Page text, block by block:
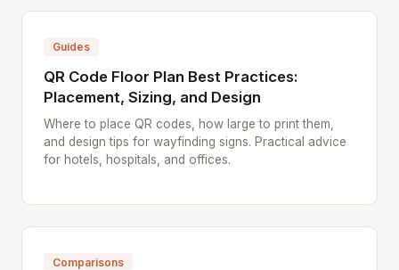
Guides
QR Code Floor Plan Best Practices:
Placement, Sizing, and Design
Where to place QR codes, how large to print them,
and design tips for wayfinding signs. Practical advice
for hotels, hospitals, and offices.
Comparisons